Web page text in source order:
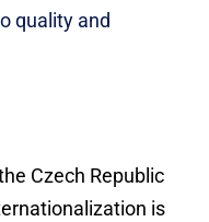
quality and
Czech Republic
is